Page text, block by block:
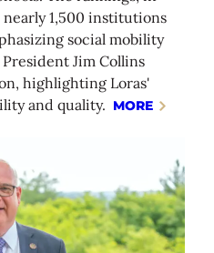
1,500 institutions
social mobility
Jim Collins
highlighting Loras'
and quality. MORE